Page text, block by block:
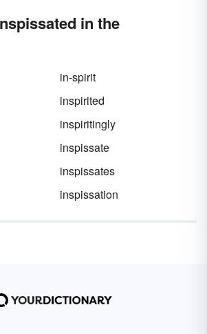
in the
in-spirit
inspirited
inspiritingly
inspissate
inspissates
inspissation